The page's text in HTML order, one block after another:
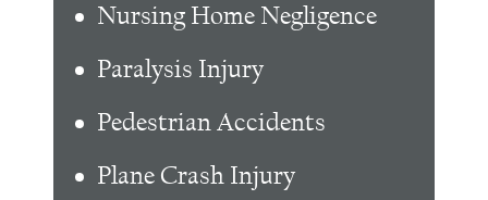
Nursing Home Negligence
Paralysis Injury
Pedestrian Accidents
Plane Crash Injury